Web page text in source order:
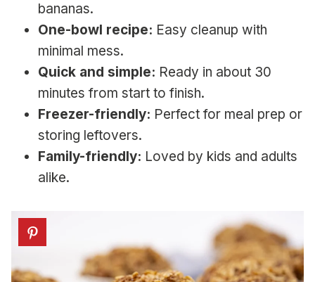
bananas.
One-bowl recipe: Easy cleanup with
minimal mess.
Quick and simple: Ready in about 30
minutes from start to finish.
Freezer-friendly: Perfect for meal prep or
storing leftovers.
Family-friendly: Loved by kids and adults
alike.